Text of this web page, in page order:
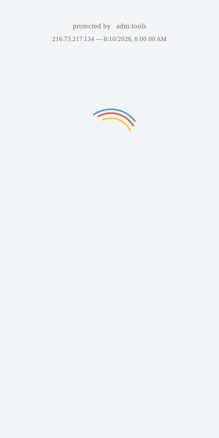
protected by adm.tools
216.73.217.134 — 8/10/2026, 6:00:00 AM